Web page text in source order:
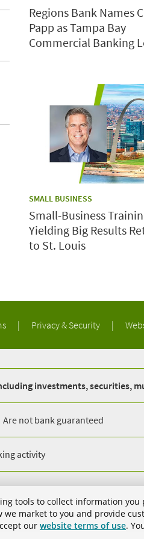
tools to collect information
market to you and provide
our website terms of use.
Regions Bank Names
Papp as Tampa Bay
Commercial Banking
CATEGORY:
SMALL BUSINESS
Small-Business
Yielding Big Results
to St. Louis
| Privacy & Security |
investments, securities,
Are not bank guaranteed
activity
AL 35203. All Rights Reserved.
of Regions Bank. The